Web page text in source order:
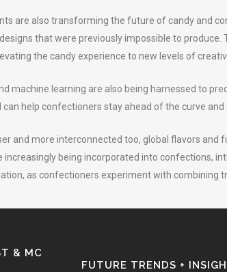
are also transforming the future of candy and
that were previously impossible to
the candy experience to new levels of
machine learning are also being harnessed to
help confectioners stay ahead of the curve
and more interconnected too, global flavors and
increasingly being incorporated into confections,
as confectioners experiment with combining
& MC
FUTURE TRENDS +